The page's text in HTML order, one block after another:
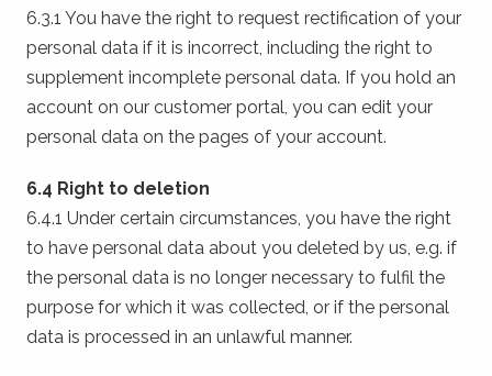
6.3.1 You have the right to request rectification of your
personal data if it is incorrect, including the right to
supplement incomplete personal data. If you hold an
account on our customer portal, you can edit your
personal data on the pages of your account.
6.4 Right to deletion
6.4.1 Under certain circumstances, you have the right
to have personal data about you deleted by us, e.g. if
the personal data is no longer necessary to fulfil the
purpose for which it was collected, or if the personal
data is processed in an unlawful manner.